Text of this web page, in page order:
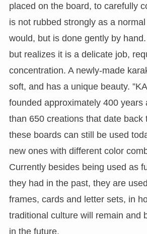
placed on the board, to carefully
is not rubbed strongly as a
would, but is done gently by
but realizes it is a delicate job,
concentration. A newly-made
soft, and has a unique beauty.
founded approximately 400 years
than 650 creations that date back
these boards can still be used
new ones with different color
Currently besides being used as
they had in the past, they are
frames, cards and letter sets, in
traditional culture will remain and
in the future.